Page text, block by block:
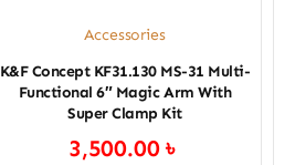
Accessories
K&F Concept KF31.130 MS-31 Multi-
Functional 6″ Magic Arm With
Super Clamp Kit
3,500.00৳